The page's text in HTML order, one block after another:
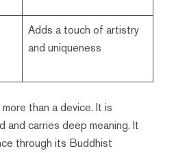
Adds a touch of artistry
and uniqueness
than a device. It is
and carries deep meaning. It
through its Buddhist